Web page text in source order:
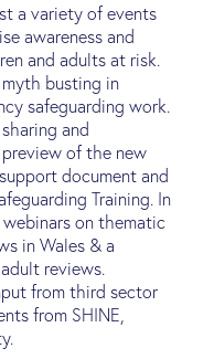
a variety of events
awareness and
and adults at risk.
busting in
safeguarding work.
and
of the new
document and
Training. In
on thematic
in Wales & a
reviews.
from third sector
from SHINE,